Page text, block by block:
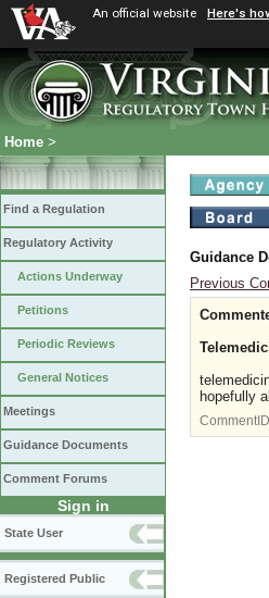
An official website Here's
Home >
Find a Regulation
Regulatory Activity
Actions Underway
Petitions
Periodic Reviews
General Notices
Meetings
Guidance Documents
Comment Forums
Sign in
State User
Registered Public
Guidance
Previous
hopefully